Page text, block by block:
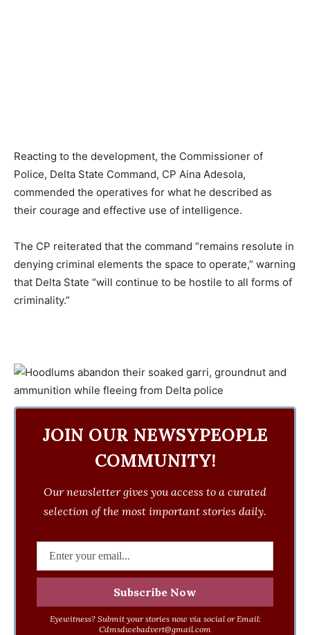
Reacting to the development, the Commissioner of
Police, Delta State Command, CP Aina Adesola,
commended the operatives for what he described as
their courage and effective use of intelligence.
The CP reiterated that the command “remains resolute in
denying criminal elements the space to operate,” warning
that Delta State “will continue to be hostile to all forms of
criminality.”
JOIN OUR NEWSYPEOPLE
COMMUNITY!
Our newsletter gives you access to a curated
selection of the most important stories daily.
Eyewitness? Submit your stories now via social or Email:
Cdmsdwebadvert@gmail.com